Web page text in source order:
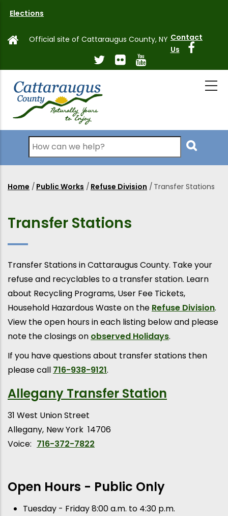
main
Elections
Official site of Cattaraugus County, NY Contact
Us
Search
Home / Public Works / Refuse Division / Transfer Stations
Transfer Stations
Transfer Stations in Cattaraugus County. Take your
refuse and recyclables to a transfer station. Learn
about Recycling Programs, User Fee Tickets,
Household Hazardous Waste on the Refuse Division.
View the open hours in each listing below and please
note the closings on observed Holidays.
If you have questions about transfer stations then
please call 716-938-9121.
Allegany Transfer Station
31 West Union Street
Allegany New York 14706
Voice: 716-372-7822
Open Hours - Public Only
Tuesday - Friday 8:00 a.m. to 4:30 p.m.